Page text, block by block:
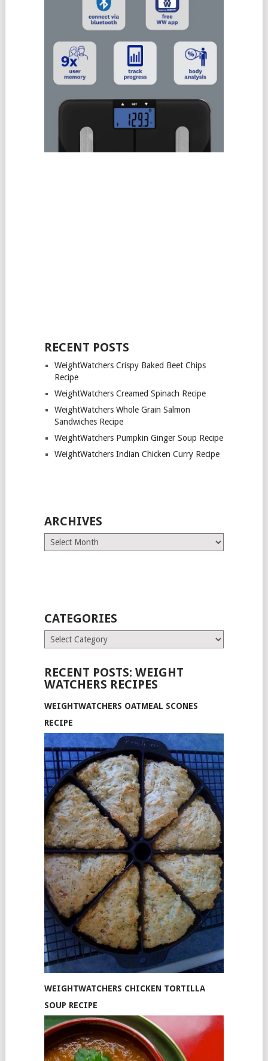
RECENT POSTS
WeightWatchers Crispy Baked Beet Chips
Recipe
WeightWatchers Creamed Spinach Recipe
WeightWatchers Whole Grain Salmon
Sandwiches Recipe
WeightWatchers Pumpkin Ginger Soup Recipe
WeightWatchers Indian Chicken Curry Recipe
ARCHIVES
Archives
CATEGORIES
Categories
RECENT POSTS: WEIGHT
WATCHERS RECIPES
WEIGHTWATCHERS OATMEAL SCONES
RECIPE
WEIGHTWATCHERS CHICKEN TORTILLA
SOUP RECIPE